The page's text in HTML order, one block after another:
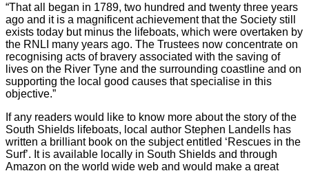
“That all began in 1789, two hundred and twenty three years
ago and it is a magnificent achievement that the Society still
exists today but minus the lifeboats, which were overtaken by
the RNLI many years ago. The Trustees now concentrate on
recognising acts of bravery associated with the saving of
lives on the River Tyne and the surrounding coastline and on
supporting the local good causes that specialise in this
objective.”
If any readers would like to know more about the story of the
South Shields lifeboats, local author Stephen Landells has
written a brilliant book on the subject entitled ‘Rescues in the
Surf’. It is available locally in South Shields and through
Amazon on the world wide web and would make a great